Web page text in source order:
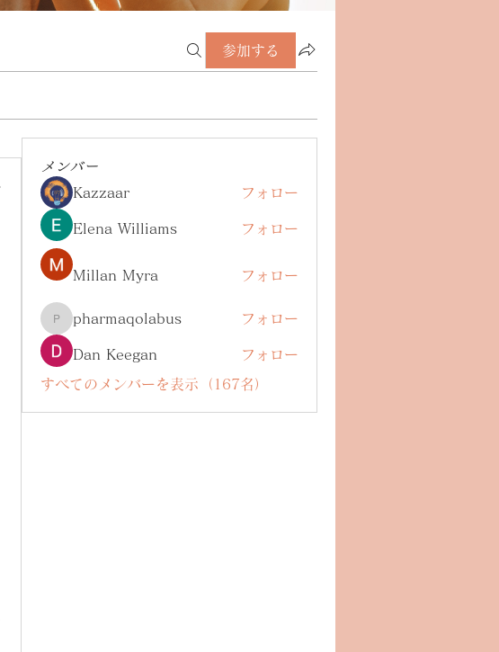
参加する
メンバー
Kazzaar
フォロー
Elena Williams フォロー
Millan Myra フォロー
pharmaqolabus
pharmaqolabus フォロー
Dan Keegan フォロー
すべてのメンバーを表示（167名）